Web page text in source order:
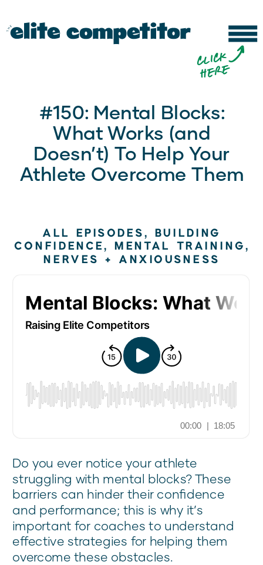
#150: Mental Blocks:
What Works (and
Doesn’t) To Help Your
Athlete Overcome Them
c
li
c
k
h
e
r
eb
Do you ever notice your athlete
struggling with mental blocks? These
barriers can hinder their confidence
and performance; this is why it’s
important for coaches to understand
effective strategies for helping them
overcome these obstacles.
ALL EPISODES, BUILDING
CONFIDENCE, MENTAL TRAINING,
NERVES + ANXIOUSNESS